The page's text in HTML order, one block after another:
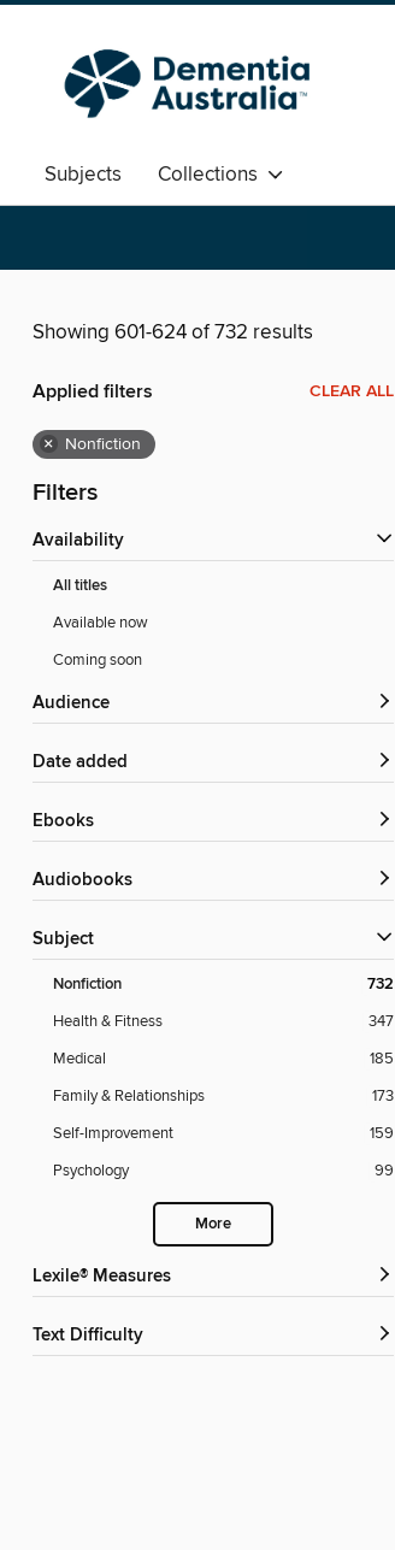
Subjects Collections
Showing 601-624 of 732 results
Applied filters CLEAR ALL
× Nonfiction
Filters
Availability
All titles
Available now
Coming soon
Audience
Date added
ebooks
Audiobooks
Subject
Nonfiction 732
Health & Fitness
347
Medical
185
Family & Relationships
173
Self-Improvement
159
Psychology
99
More
Lexile® Measures
Text Difficulty